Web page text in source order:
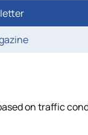
on traffic